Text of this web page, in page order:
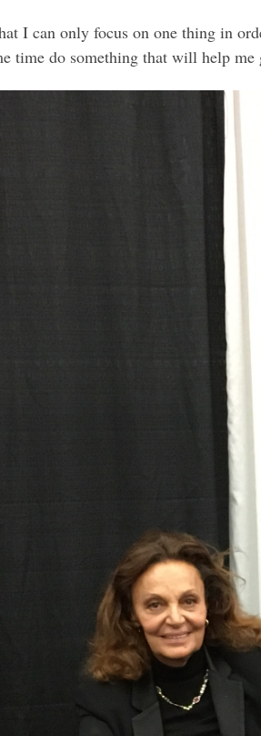
I can only focus on one thing in
time do something that will help me